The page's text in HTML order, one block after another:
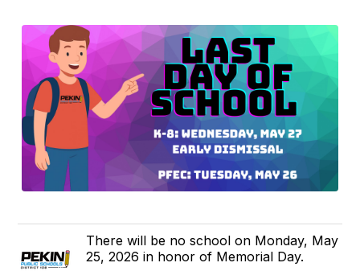
There will be no school on Monday, May
25, 2026 in honor of Memorial Day.